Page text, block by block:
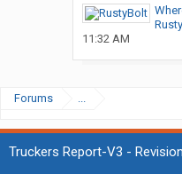
11:32 AM
Forums ...
Truckers Report-V3 -